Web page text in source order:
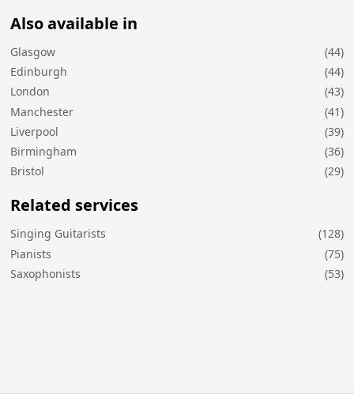
Also available in
Glasgow
(44)
Edinburgh
(44)
London
(43)
Manchester
(41)
Liverpool
(39)
Birmingham
(36)
Bristol
(29)
Related services
Singing Guitarists
(128)
Pianists
(75)
Saxophonists
(53)